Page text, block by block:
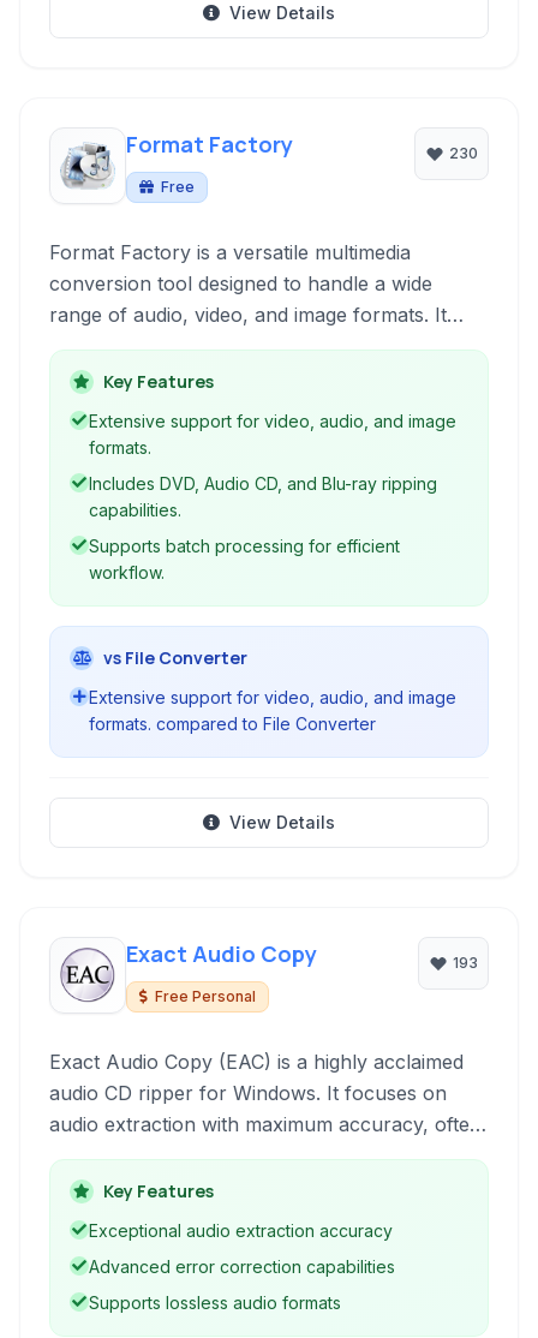
View Details
Format Factory
Free
230
Format Factory is a versatile multimedia
conversion tool designed to handle a wide
range of audio, video, and image formats. It
offers a user-friendly interface for various tasks
including format conversion, DVD/CD ripping,
and even provides basic screen recording and
screenshot capabilities. Ideal for users needing
a single solution for their multimedia conversion
needs.
Key Features
Extensive support for video, audio, and image
formats.
Includes DVD, Audio CD, and Blu-ray ripping
capabilities.
Supports batch processing for efficient
workflow.
vs File Converter
Extensive support for video, audio, and image
formats. compared to File Converter
View Details
Exact Audio Copy
Free Personal
193
Exact Audio Copy (EAC) is a highly acclaimed
audio CD ripper for Windows. It focuses on
audio extraction with maximum accuracy, often
exceeding the capabilities of standard ripping
software by employing multiple read attempts
and error correction features.
Key Features
Exceptional audio extraction accuracy
Advanced error correction capabilities
Supports lossless audio formats